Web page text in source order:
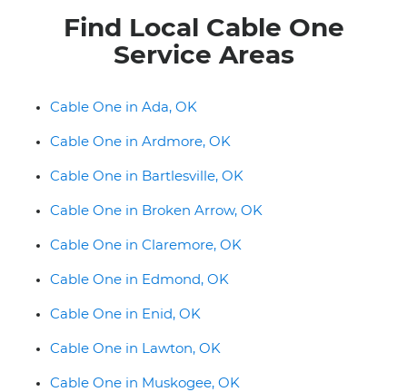
Find Local Cable One
Service Areas
Cable One in Ada, OK
Cable One in Ardmore, OK
Cable One in Bartlesville, OK
Cable One in Broken Arrow, OK
Cable One in Claremore, OK
Cable One in Edmond, OK
Cable One in Enid, OK
Cable One in Lawton, OK
Cable One in Muskogee, OK